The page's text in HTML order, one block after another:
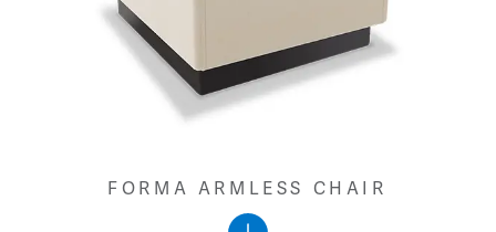
FORMA ARMLESS CHAIR